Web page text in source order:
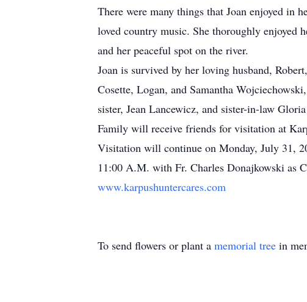
There were many things that Joan enjoyed in
loved country music. She thoroughly enjoyed
and her peaceful spot on the river.
Joan is survived by her loving husband,
Cosette, Logan, and Samantha
sister, Jean Lancewicz, and sister-in-law
Family will receive friends for visitation at
Visitation will continue on Monday, July 31,
11:00 A.M. with Fr. Charles Donajkowski as
www.karpushuntercares.com
To send flowers or plant a memorial tree in